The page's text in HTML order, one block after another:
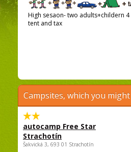
High sesaon- two adults+childern
tent and tax
Campsites, which you
autocamp Free Star
Strachotín
Šakvická 3, 693 01 Strachotín